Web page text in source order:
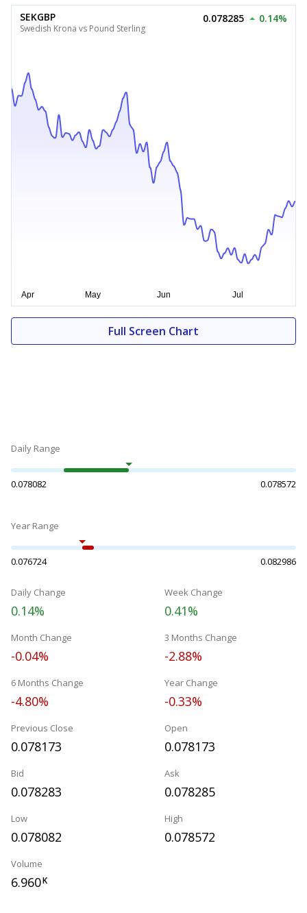
SEKGBP
Swedish Krona vs Pound Sterling
0.078285 0.14%
Full Screen Chart
Daily Range
0.078082 0.078572
Year Range
0.076724 0.082986
Daily Change
0.14%
Week Change
0.41%
Month Change
-0.04%
3 Months Change
-2.88%
6 Months Change
-4.80%
Year Change
-0.33%
Previous Close
0.078173
Open
0.078173
Bid
0.078283
Ask
0.078285
Low
0.078082
High
0.078572
Volume
6.960K